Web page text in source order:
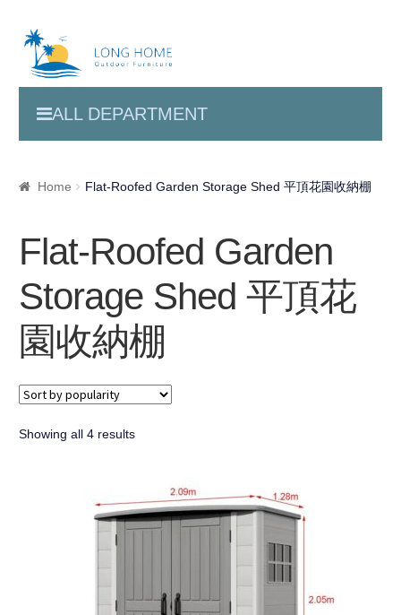
ALL DEPARTMENT
Home Flat-Roofed Garden Storage Shed 平頂花園收納棚
Flat-Roofed Garden
Storage Shed 平頂花
園收納棚
Showing all 4 results